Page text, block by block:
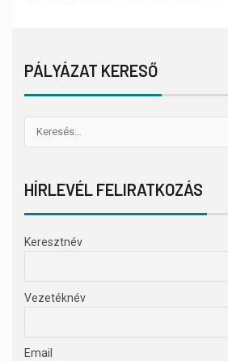
PÁLYÁZAT KERESŐ
HÍRLEVÉL FELIRATKOZÁS
Keresztnév
Vezetéknév
Email